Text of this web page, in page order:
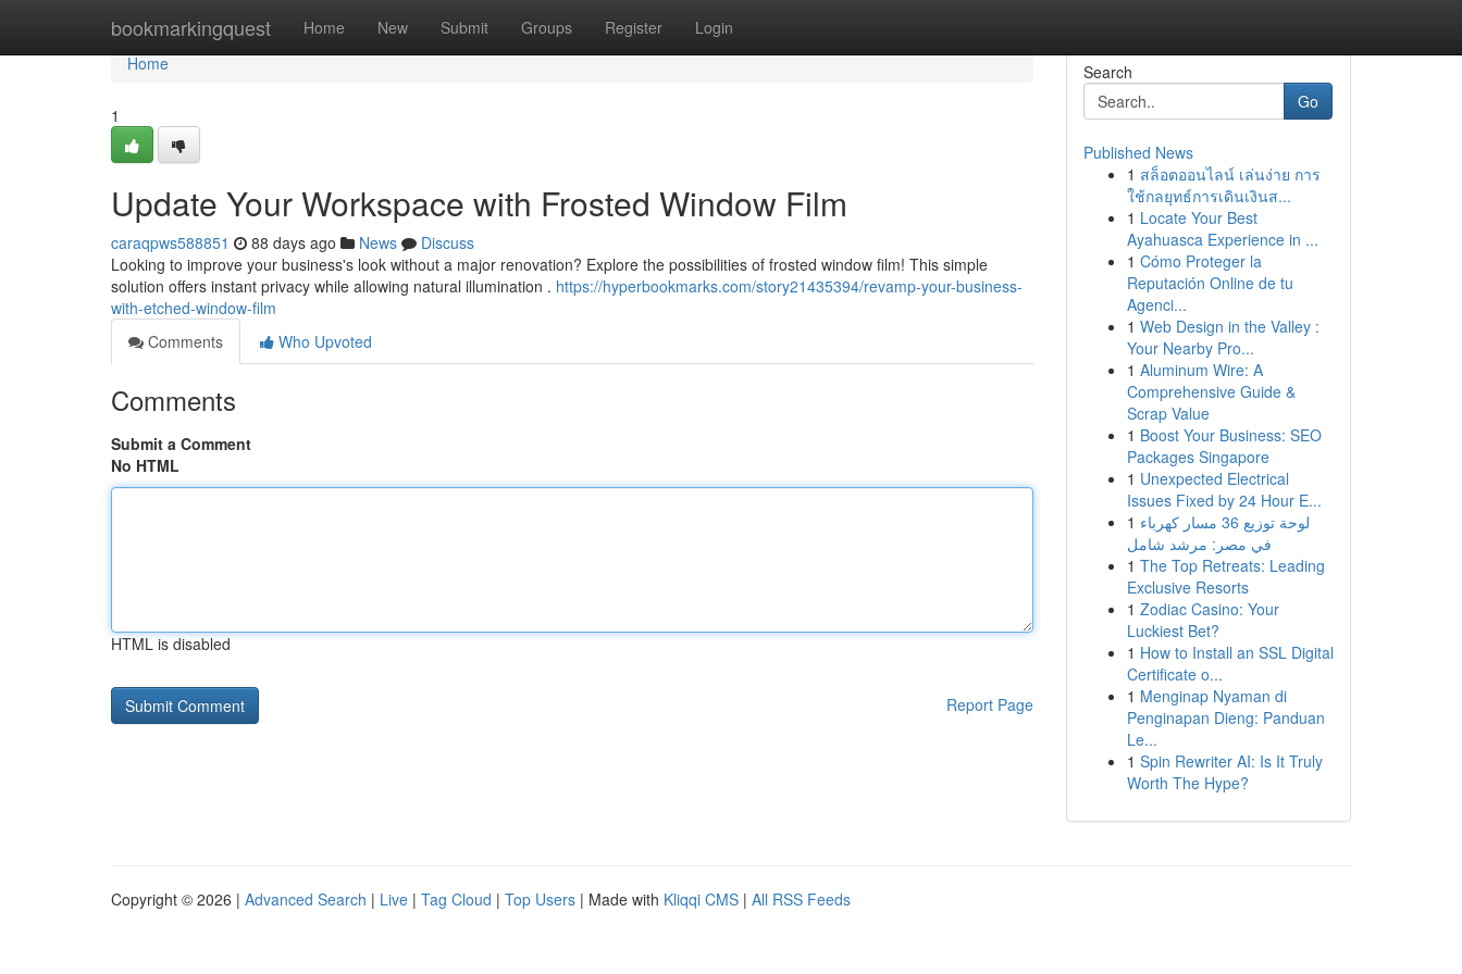
bookmarkingquest Home New Submit Groups Register Login
Home
Home
1
Update Your Workspace with Frosted Window Film
caraqpws588851 88 days ago News
Discuss
Looking to improve your business's look without a major renovation? Explore the possibilities of frosted window film! This simple
solution offers instant privacy while allowing natural illumination . https://hyperbookmarks.com/story21435394/revamp-your-business-
with-etched-window-film
Comments
Who Upvoted
Comments
Submit a Comment
No HTML
HTML is disabled
Report Page
Search
Go
Published News
1 สล็อตออนไลน์ เล่นง่าย การ
ใช้กลยุทธ์การเดินเงินส...
1 Locate Your Best
Ayahuasca Experience in ...
1 Cómo Proteger la
Reputación Online de tu
Agenci...
1 Web Design in the Valley :
Your Nearby Pro...
1 Aluminum Wire: A
Comprehensive Guide &
Scrap Value
1 Boost Your Business: SEO
Packages Singapore
1 Unexpected Electrical
Issues Fixed by 24 Hour E...
1 لوحة توزيع 36 مسار كهرباء
في مصر: مرشد شامل
1 The Top Retreats: Leading
Exclusive Resorts
1 Zodiac Casino: Your
Luckiest Bet?
1 How to Install an SSL Digital
Certificate o...
1 Menginap Nyaman di
Penginapan Dieng: Panduan
Le...
1 Spin Rewriter AI: Is It Truly
Worth The Hype?
Copyright © 2026 | Advanced Search | Live | Tag Cloud | Top Users | Made with Kliqqi CMS | All RSS Feeds